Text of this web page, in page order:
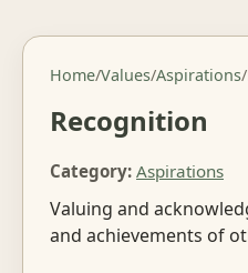
Home/Values/Aspirations/
Recognition
Category: Aspirations
Valuing and
and achievements of